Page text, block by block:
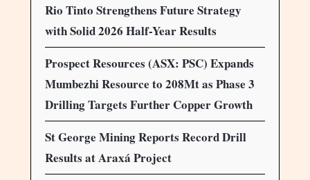
Rio Tinto Strengthens Future Strategy
with Solid 2026 Half-Year Results
Prospect Resources (ASX: PSC) Expands
Mumbezhi Resource to 208Mt as Phase 3
Drilling Targets Further Copper Growth
St George Mining Reports Record Drill
Results at Araxá Project